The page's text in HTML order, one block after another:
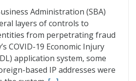
Administration (SBA)
layers of controls to
from perpetrating fraud
COVID-19 Economic Injury
application system, some
based IP addresses were